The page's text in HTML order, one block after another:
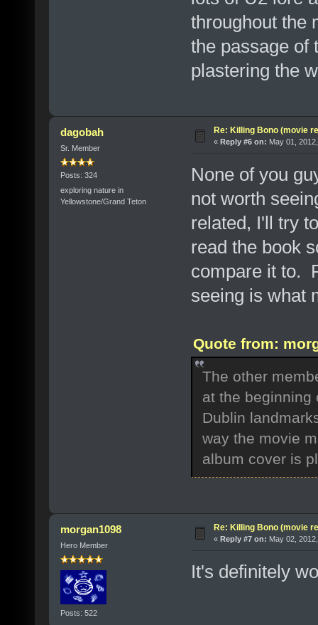
throughout the
the passage of
plastering the
dagobah
Sr. Member
Posts: 324
exploring nature in
Yellowstone/Grand Teton
Re: Killing Bono (movie
« Reply #6 on: May 01,
None of you
not worth
related, I'll try
read the book
compare it to.
seeing is what
Quote from:
The other
at the beginning
Dublin
way the movie
album cover is
morgan1098
Hero Member
Posts: 522
Re: Killing Bono (movie
« Reply #7 on: May 02,
It's definitely